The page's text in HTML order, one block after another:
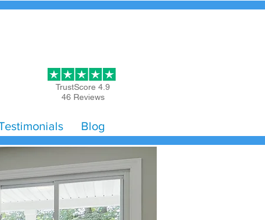
TrustScore 4.9
46 Reviews
Blog